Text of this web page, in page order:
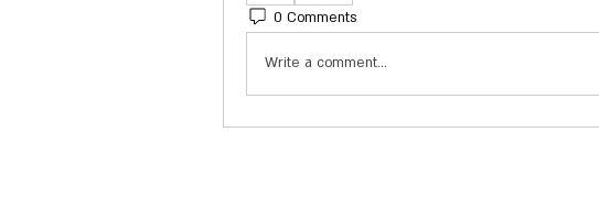
0 Comments
Write a comment...